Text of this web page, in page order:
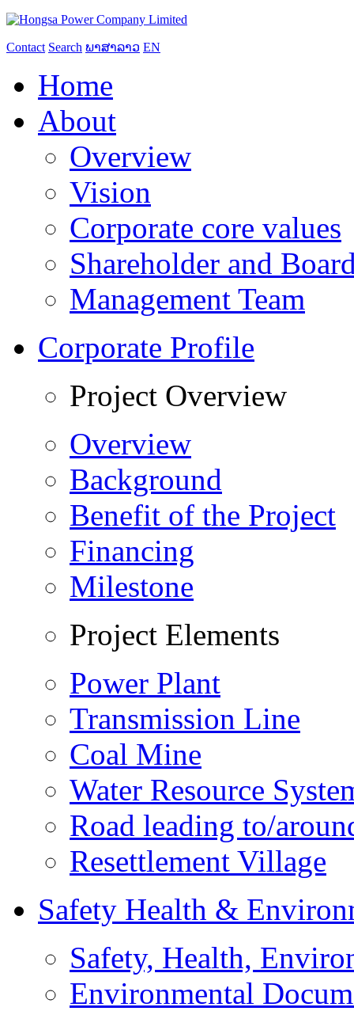
Contact Search ພາສາລາວ EN
Home
About
Overview
Vision
Corporate core values
Shareholder and
Management Team
Corporate Profile
Project Overview
Overview
Background
Benefit of the Project
Financing
Milestone
Project Elements
Power Plant
Transmission Line
Coal Mine
Water Resource
Road leading to/
Resettlement Village
Safety Health &
Safety, Health,
Environmental